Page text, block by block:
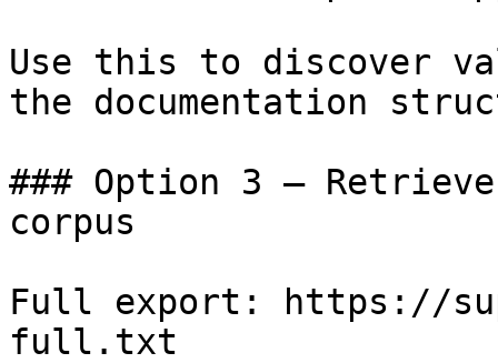
Use this to discover
the documentation
### Option 3 —
corpus
Full export: https://
full.txt